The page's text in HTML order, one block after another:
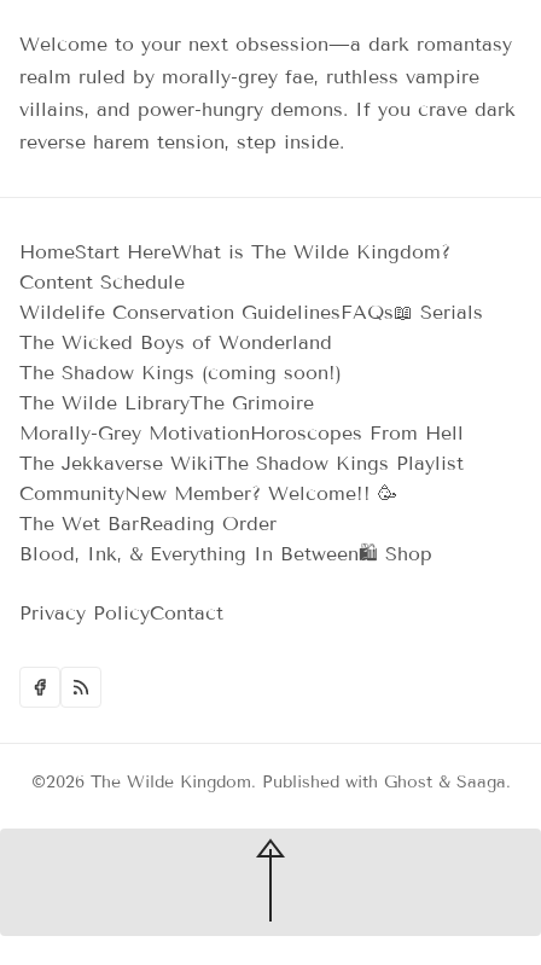
Welcome to your next obsession—a dark romantasy
realm ruled by morally-grey fae, ruthless vampire
villains, and power-hungry demons. If you crave dark
reverse harem tension, step inside.
HomeStart HereWhat is The Wilde Kingdom?
Content Schedule
Wildelife Conservation GuidelinesFAQs📖 Serials
The Wicked Boys of Wonderland
The Shadow Kings (coming soon!)
The Wilde LibraryThe Grimoire
Morally-Grey MotivationHoroscopes From Hell
The Jekkaverse WikiThe Shadow Kings Playlist
CommunityNew Member? Welcome!! 🥳
The Wet BarReading Order
Blood, Ink, & Everything In Between🛍️ Shop
Privacy PolicyContact
©2026 The Wilde Kingdom. Published with Ghost& Saaga.